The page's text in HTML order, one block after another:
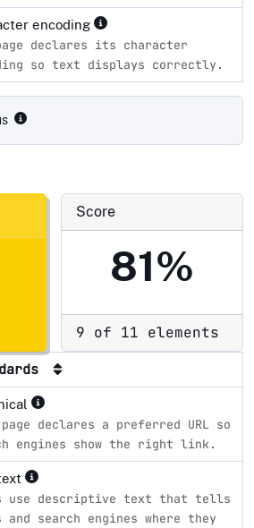
encoding
declares its character
so text displays correctly.
Score
81%
9 of 11 elements
page declares a preferred URL so
engines show the right link.
use descriptive text that tells
and search engines where they